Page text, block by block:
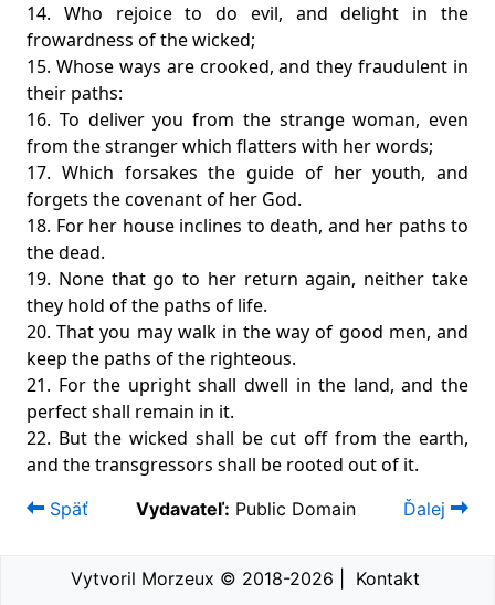
14. Who rejoice to do evil, and delight in the
frowardness of the wicked;
15. Whose ways are crooked, and they fraudulent in
their paths:
16. To deliver you from the strange woman, even
from the stranger which flatters with her words;
17. Which forsakes the guide of her youth, and
forgets the covenant of her God.
18. For her house inclines to death, and her paths to
the dead.
19. None that go to her return again, neither take
they hold of the paths of life.
20. That you may walk in the way of good men, and
keep the paths of the righteous.
21. For the upright shall dwell in the land, and the
perfect shall remain in it.
22. But the wicked shall be cut off from the earth,
and the transgressors shall be rooted out of it.
Späť Vydavateľ: Public Domain Ďalej
Vytvoril Morzeux © 2018-2026 Kontakt